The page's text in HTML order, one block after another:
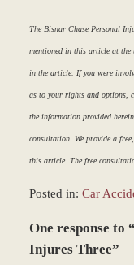
The Bisnar Chase Personal
mentioned in this article at the
in the article. If you were
as to your rights and options,
the information provided
consultation. We provide a
this article. The free
Posted in: Car
March
9,
One response to
Injures Three”